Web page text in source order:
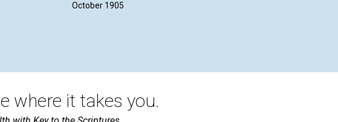
October 1905
where it takes you.